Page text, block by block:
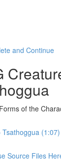
and Continue
of the
(1:07)
Source Files